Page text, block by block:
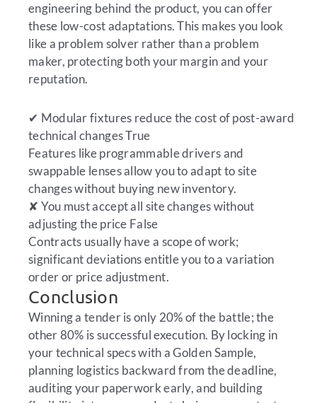
engineering behind the product, you can offer
these low-cost adaptations. This makes you look
like a problem solver rather than a problem
maker, protecting both your margin and your
reputation.
✔ Modular fixtures reduce the cost of post-award
technical changesTrue
Features like programmable drivers and
swappable lenses allow you to adapt to site
changes without buying new inventory.
✘ You must accept all site changes without
adjusting the price False
Contracts usually have a scope of work;
significant deviations entitle you to a variation
order or price adjustment.
Conclusion
Winning a tender is only 20% of the battle; the
other 80% is successful execution. By locking in
your technical specs with a Golden Sample,
planning logistics backward from the deadline,
auditing your paperwork early, and building